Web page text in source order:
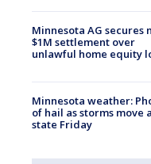
Minnesota AG secures
$1M settlement over
unlawful home equity
Minnesota weather:
of hail as storms move
state Friday